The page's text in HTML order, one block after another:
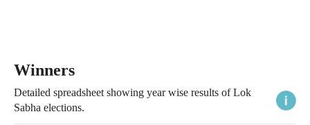
Winners
Detailed spreadsheet showing year wise results of Lok
Sabha elections.